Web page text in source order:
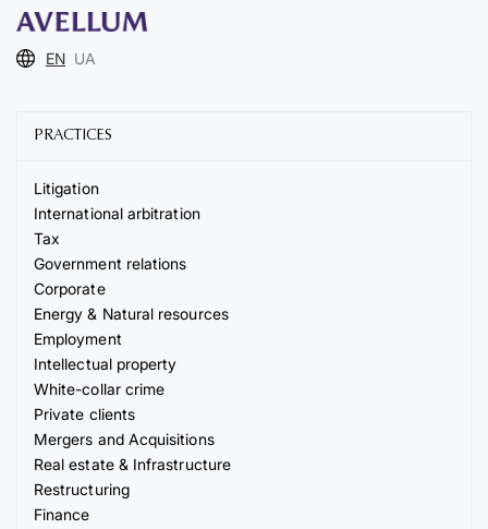
EN UA
PRACTICES
Litigation
International arbitration
Tax
Government relations
Corporate
Energy & Natural resources
Employment
Intellectual property
White-collar crime
Private clients
Mergers and Acquisitions
Real estate & Infrastructure
Restructuring
Finance